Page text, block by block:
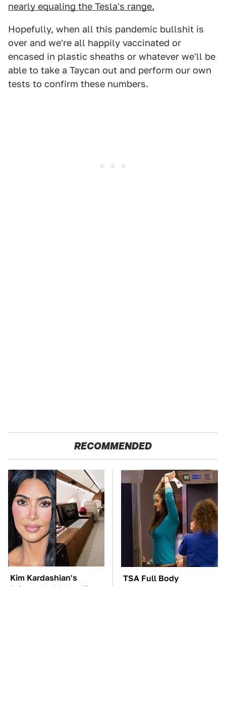
nearly equaling the Tesla's range.
Hopefully, when all this pandemic bullshit is
over and we're all happily vaccinated or
encased in plastic sheaths or whatever we'll be
able to take a Taycan out and perform our own
tests to confirm these numbers.
RECOMMENDED
Kim Kardashian's
Private Jet Makes First
TSA Full Body